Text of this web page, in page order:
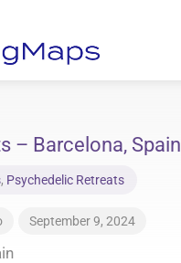
– Barcelona, Spain
, Psychedelic Retreats
September 9, 2024